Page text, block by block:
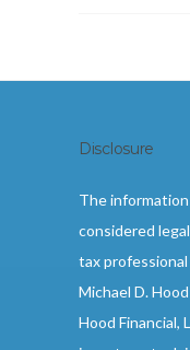
Disclosure
The information
considered
tax
Michael D.
Hood Financial,